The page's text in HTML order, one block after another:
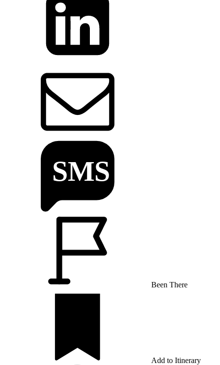
Been There
Add to Itinerary